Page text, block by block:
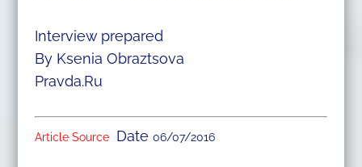
Interview prepared
By Ksenia Obraztsova
Pravda.Ru
Article Source Date 06/07/2016